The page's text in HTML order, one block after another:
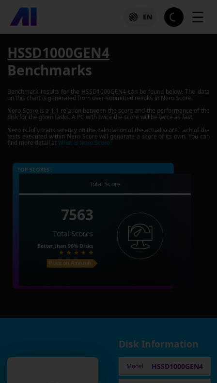
EN ☰
HSSD1000GEN4
Benchmarks
Benchmark results for the HSSD1000GEN4 can be found below. The data
on this chart is generated from user-submitted results in Nero Score.
Nero Score is a 1:1 relation between the score and the performance of the
disk for the given tasks. A PC with twice the score will be twice as fast.
Nero is fully transparency on the calculation of the actual score.Each of the
tests executed within Nero Score will generate a score of its own. You can
find more detail atWhat is Nero Score?
TOP SCORES :
Total Score
7563
Total Scores
Better than 96% Disks
Price on Amazon
Disk Information
Model HSSD1000GEN4